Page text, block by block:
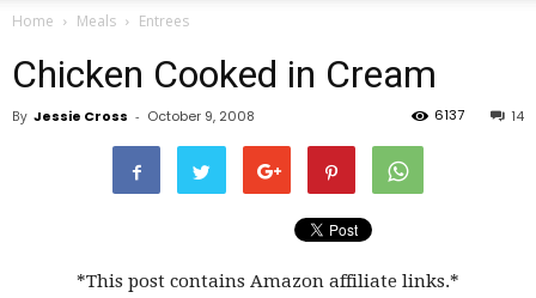
Hungry
Mouse
Home Meals Entrees
Chicken Cooked in Cream
By Jessie Cross - October 9, 2008 14
6137
*This post contains Amazon affiliate links.*